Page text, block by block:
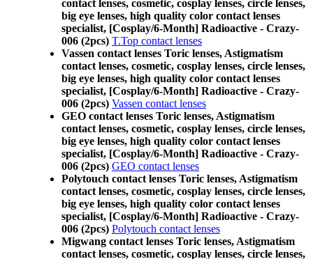
contact lenses, cosmetic, cosplay lenses, circle lenses,
big eye lenses, high quality color contact lenses
specialist, [Cosplay/6-Month] Radioactive - Crazy-
006 (2pcs) T.Top contact lenses
Vassen contact lenses Toric lenses, Astigmatism
contact lenses, cosmetic, cosplay lenses, circle lenses,
big eye lenses, high quality color contact lenses
specialist, [Cosplay/6-Month] Radioactive - Crazy-
006 (2pcs) Vassen contact lenses
GEO contact lenses Toric lenses, Astigmatism
contact lenses, cosmetic, cosplay lenses, circle lenses,
big eye lenses, high quality color contact lenses
specialist, [Cosplay/6-Month] Radioactive - Crazy-
006 (2pcs) GEO contact lenses
Polytouch contact lenses Toric lenses, Astigmatism
contact lenses, cosmetic, cosplay lenses, circle lenses,
big eye lenses, high quality color contact lenses
specialist, [Cosplay/6-Month] Radioactive - Crazy-
006 (2pcs) Polytouch contact lenses
Migwang contact lenses Toric lenses, Astigmatism
contact lenses, cosmetic, cosplay lenses, circle lenses,